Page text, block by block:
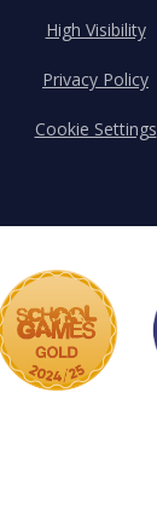
High Visibility
Privacy Policy
Cookie Settings